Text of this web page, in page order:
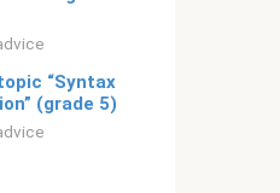
“Syntax
(grade 5)